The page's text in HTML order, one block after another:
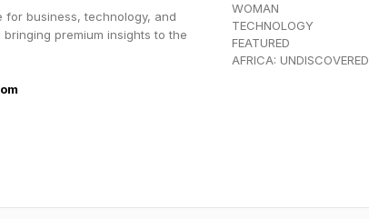
business, technology, and
premium insights to the
WOMAN
TECHNOLOGY
FEATURED
AFRICA: UNDISCOVERED